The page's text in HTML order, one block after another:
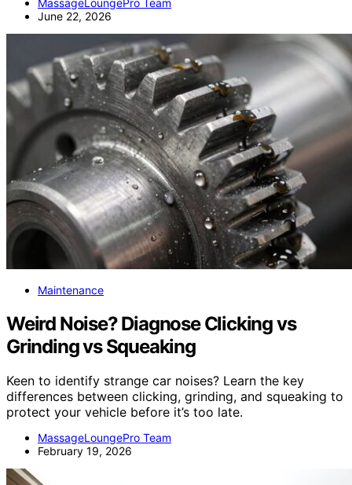
June 22, 2026
Maintenance
Weird Noise? Diagnose Clicking vs
Grinding vs Squeaking
Keen to identify strange car noises? Learn the key
differences between clicking, grinding, and squeaking to
protect your vehicle before it’s too late.
MassageLoungePro Team
February 19, 2026